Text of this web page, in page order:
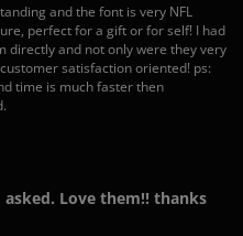
and the font is very NFL
perfect for a gift or for self! I had
directly and not only were they very
satisfaction oriented! ps:
time is much faster then
asked. Love them!! thanks